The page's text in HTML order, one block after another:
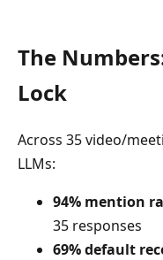
The
Lock
Across 35 video/
LLMs:
94% mention
35 responses
69% default